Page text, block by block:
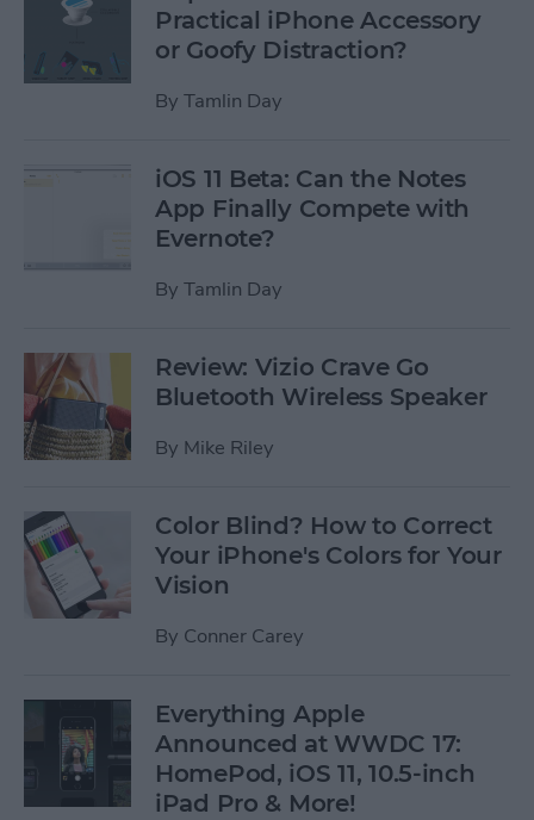
Practical iPhone Accessory
or Goofy Distraction?
By Tamlin Day
iOS 11 Beta: Can the Notes
App Finally Compete with
Evernote?
By Tamlin Day
Review: Vizio Crave Go
Bluetooth Wireless Speaker
By Mike Riley
Color Blind? How to Correct
Your iPhone's Colors for Your
Vision
By Conner Carey
Everything Apple
Announced at WWDC 17:
HomePod, iOS 11, 10.5-inch
iPad Pro & More!